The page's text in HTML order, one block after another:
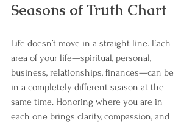
Seasons of Truth Chart
Life doesn’t move in a straight line. Each
area of your life—spiritual, personal,
business, relationships, finances—can be
in a completely different season at the
same time. Honoring where you are in
each one brings clarity, compassion, and